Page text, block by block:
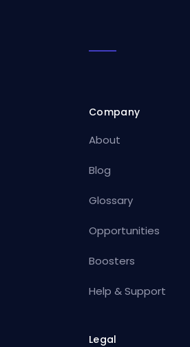
Company
About
Blog
Glossary
Opportunities
Boosters
Help & Support
Legal